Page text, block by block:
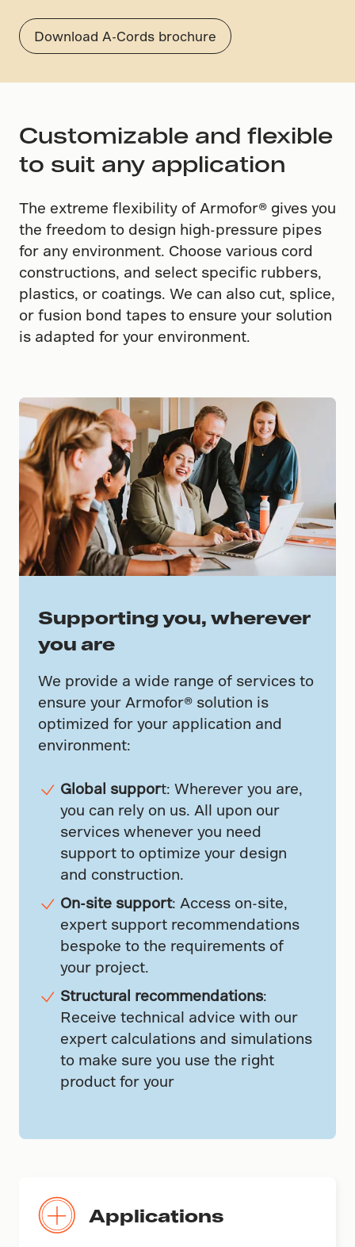
Download A-Cords brochure
Customizable and flexible
to suit any application
The extreme flexibility of Armofor​® ​gives you
the freedom to design high-pressure pipes
for any environment. Choose various cord
constructions, and select specific rubbers,
plastics, or coatings. We can also cut, splice,
or fusion bond tapes to ensure your solution
is adapted for your environment.
Supporting you, wherever
you are
We provide a wide range of services to
ensure your Armofor® solution is
optimized for your application and
environment:
Global support: Wherever you are,
you can rely on us. All upon our
services whenever you need
support to optimize your design
and construction.
On-site support: Access on-site,
expert support recommendations
bespoke to the requirements of
your project.
Structural recommendations:
Receive technical advice with our
expert calculations and simulations
to make sure you use the right
product for your
Applications